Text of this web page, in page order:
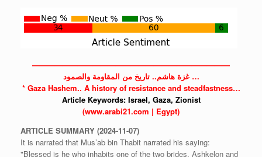
——————————————————————————
غزة هاشم.. تاريخ من المقاومة والصمود …
* GazaHashem.. A history of resistance and steadfastness…
Article Keywords: Israel, Gaza, Zionist
(www.arabi21.com | Egypt)
ARTICLE SUMMARY (2024-11-07)
It is narrated that Mus’ab bin Thabit narrated his saying:
"Blessed is he who inhabits one of the two brides, Ashkelon and